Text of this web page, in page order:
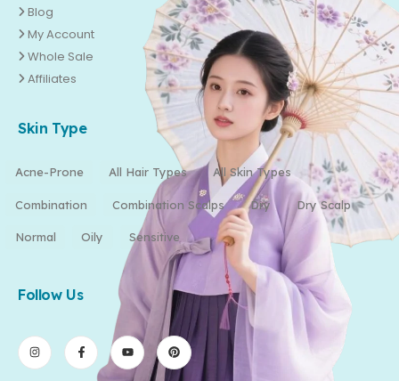
Blog
My Account
Whole Sale
Affiliates
Skin Type
Acne-Prone All Hair Types All Skin Types
Combination Combination Scalps Dry Dry Scalp
Normal Oily Sensitive
Follow Us